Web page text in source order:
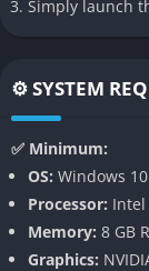
Cooperative
Helldivers 2
massive war
back alien
galaxy evolves
Simply launch
⚙️ SYSTEM
✅ Minimum:
OS: Windows
Processor: Intel
Memory: 8 GB
Graphics: